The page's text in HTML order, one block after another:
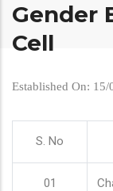
Gender
Cell
Established On: 15/
S. No
01